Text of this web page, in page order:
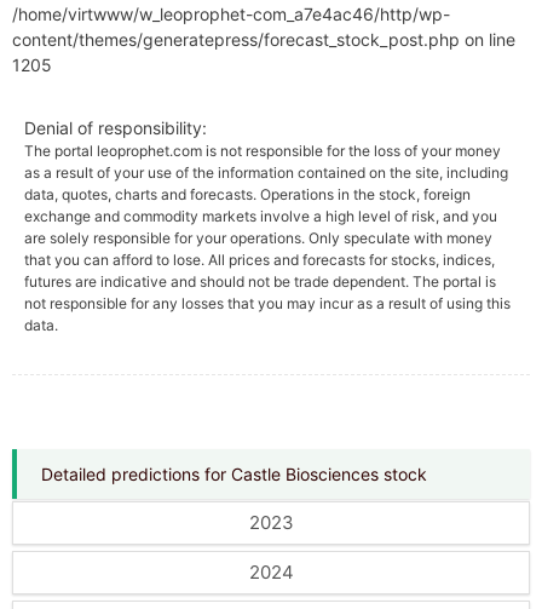
Detailed predictions for Castle Biosciences stock
2023
2024
/home/virtwww/w_leoprophet-com_a7e4ac46/http/wp-
content/themes/generatepress/forecast_stock_post.php on line
1205
Denial of responsibility:
The portal leoprophet.com is not responsible for the loss of your money
as a result of your use of the information contained on the site, including
data, quotes, charts and forecasts. Operations in the stock, foreign
exchange and commodity markets involve a high level of risk, and you
are solely responsible for your operations. Only speculate with money
that you can afford to lose. All prices and forecasts for stocks, indices,
futures are indicative and should not be trade dependent. The portal is
not responsible for any losses that you may incur as a result of using this
data.